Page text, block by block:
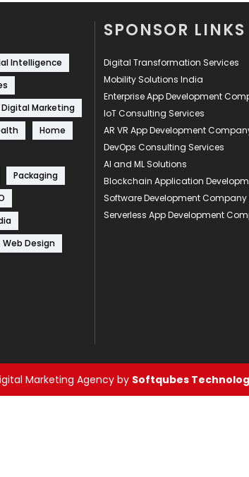
Intelligence
Digital Marketing
Home
Packaging
Web Design
SPONSOR LINKS
Digital Transformation Services
Mobility Solutions India
Enterprise App Development
IoT Consulting Services
AR VR App Development
DevOps Consulting Services
AI and ML Solutions
Blockchain Application
Software Development
Serverless App Development
Marketing Agency by Softqubes